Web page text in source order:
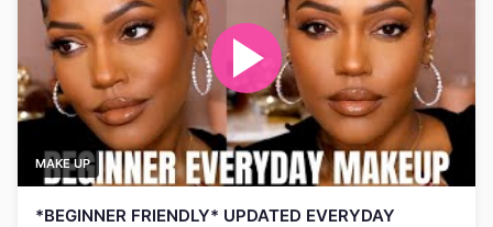
MAKE UP
*BEGINNER FRIENDLY* UPDATED EVERYDAY